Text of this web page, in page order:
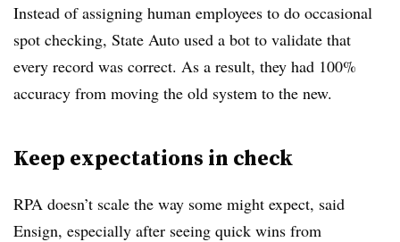
Instead of assigning human employees to do occasional
spot checking, State Auto used a bot to validate that
every record was correct. As a result, they had 100%
accuracy from moving the old system to the new.
Keep expectations in check
RPA doesn’t scale the way some might expect, said
Ensign, especially after seeing quick wins from